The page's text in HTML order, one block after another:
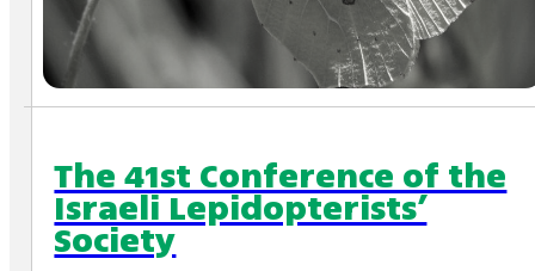
The 41st Conference of the
Israeli Lepidopterists’
Society